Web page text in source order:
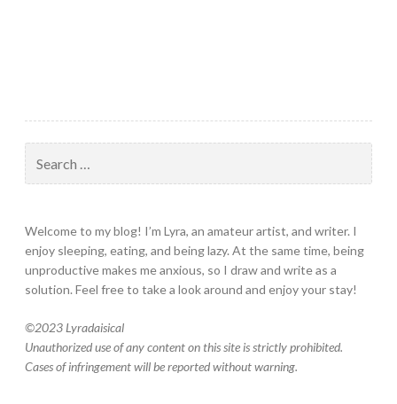
for:
Welcome to my blog! I’m Lyra, an amateur artist, and writer. I
enjoy sleeping, eating, and being lazy. At the same time, being
unproductive makes me anxious, so I draw and write as a
solution. Feel free to take a look around and enjoy your stay!
©2023 Lyradaisical
Unauthorized use of any content on this site is strictly prohibited.
Cases of infringement will be reported without warning.